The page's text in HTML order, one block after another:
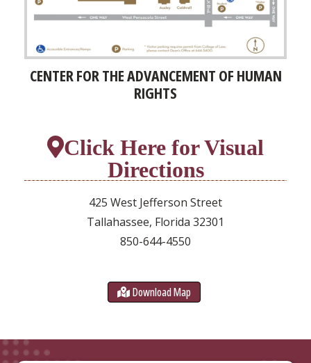
CENTER FOR THE ADVANCEMENT OF HUMAN
RIGHTS
Click Here for Visual
Directions
425 West Jefferson Street
Tallahassee, Florida 32301
850-644-4550
Download Map